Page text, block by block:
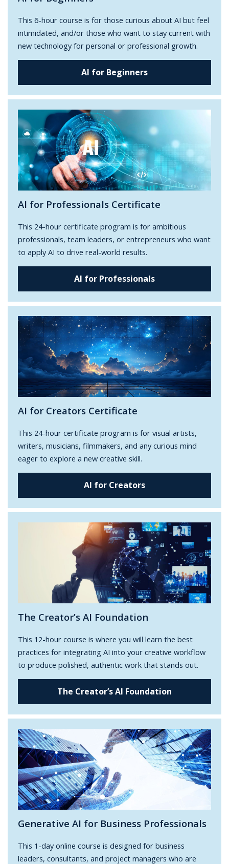
This 6-hour course is for those curious about AI but feel
intimidated, and/or those who want to stay current with
new technology for personal or professional growth.
AI for Beginners
AI for Professionals Certificate
This 24-hour certificate program is for ambitious
professionals, team leaders, or entrepreneurs who want
to apply AI to drive real-world results.
AI for Professionals
AI for Creators Certificate
This 24-hour certificate program is for visual artists,
writers, musicians, filmmakers, and any curious mind
eager to explore a new creative skill.
AI for Creators
The Creator’s AI Foundation
This 12-hour course is where you will learn the best
practices for integrating AI into your creative workflow
to produce polished, authentic work that stands out.
The Creator’s AI Foundation
Generative AI for Business Professionals
This 1-day online course is designed for business
leaders, consultants, and project managers who are